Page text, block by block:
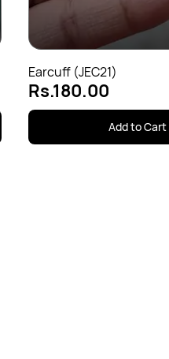
Earcuff (JEC21)
Rs.180.00
Add to Cart